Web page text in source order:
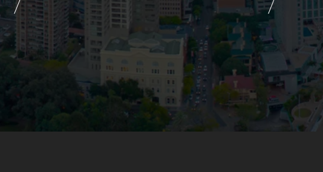
and